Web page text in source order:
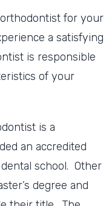
for your
a satisfying
is responsible
of your
is a
an accredited
school. Other
degree and